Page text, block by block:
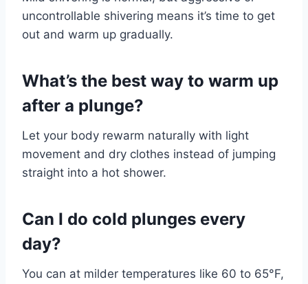
uncontrollable shivering means it’s time to get
out and warm up gradually.
What’s the best way to warm up
after a plunge?
Let your body rewarm naturally with light
movement and dry clothes instead of jumping
straight into a hot shower.
Can I do cold plunges every
day?
You can at milder temperatures like 60 to 65°F,